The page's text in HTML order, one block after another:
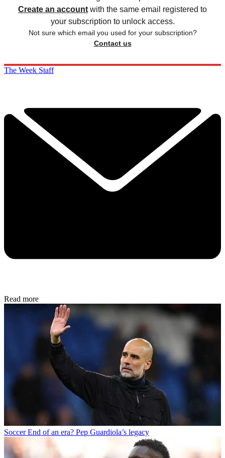
Create an account with the same email registered to
your subscription to unlock access.
Not sure which email you used for your subscription?
Contact us
The Week Staff
Read more
Soccer End of an era? Pep Guardiola’s legacy